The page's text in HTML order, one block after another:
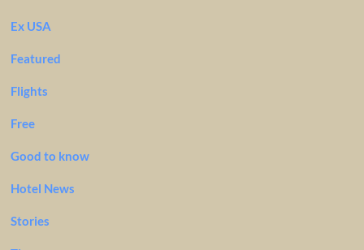
Ex USA
Featured
Flights
Free
Good to know
Hotel News
Stories